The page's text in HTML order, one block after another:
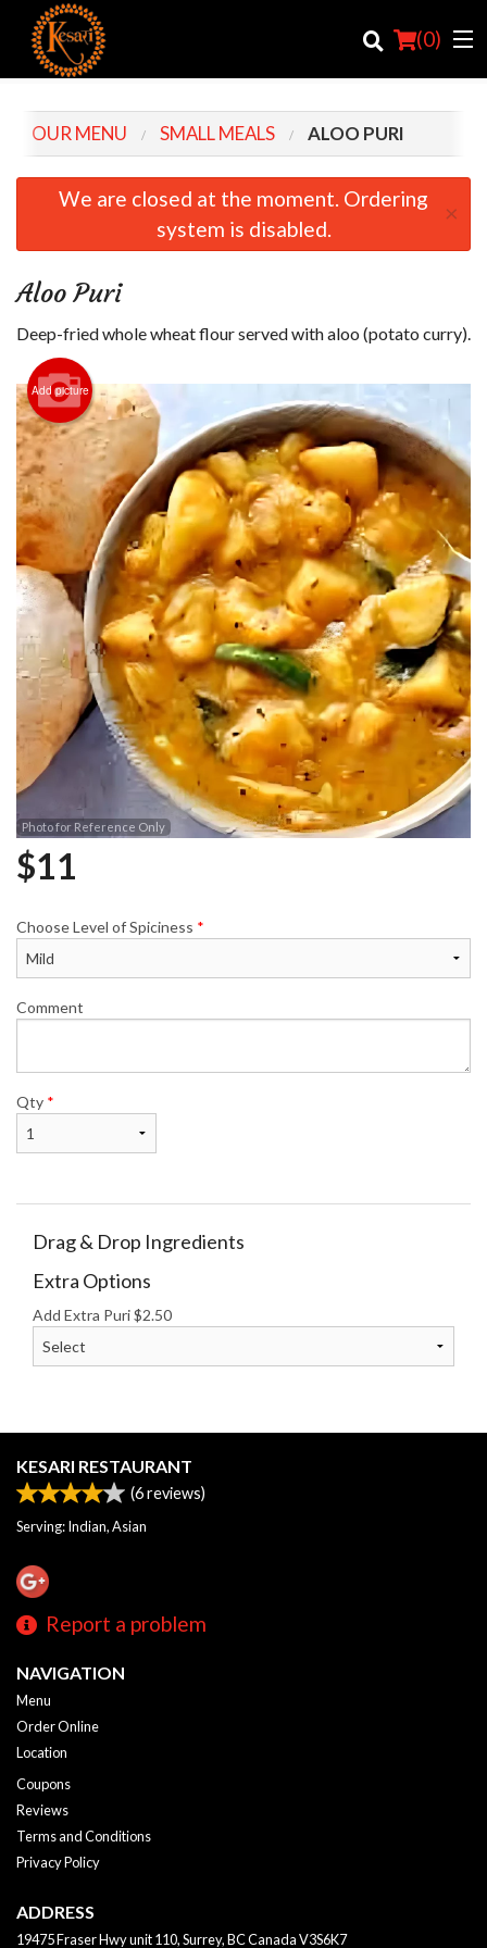
(0)
Order Online
Cart (0)
Search
OUR MENU SMALL MEALS ALOO PURI
We are closed at the moment. Ordering
system is disabled.
×
Aloo Puri
Deep-fried whole wheat flour served with aloo (potato curry).
Add picture
Photo for Reference Only
$11
Choose Level of Spiciness *
Comment
Qty *
Drag & Drop Ingredients
Extra Options
Add Extra Puri$2.50
KESARI RESTAURANT
(6reviews)
Serving: Indian, Asian
Report a problem
NAVIGATION
Menu
Order Online
Location
Coupons
Reviews
Terms and Conditions
Privacy Policy
ADDRESS
19475 Fraser Hwy unit 110, Surrey, BCCanadaV3S6K7